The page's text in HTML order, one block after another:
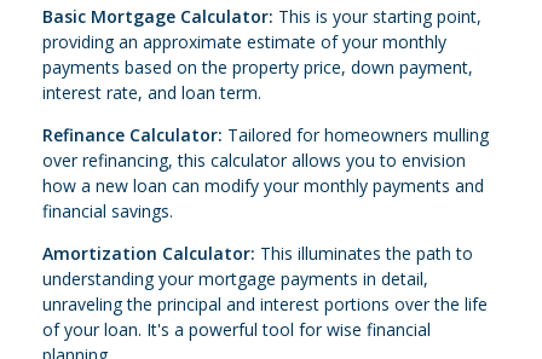
Basic Mortgage Calculator: This is your starting point,
providing an approximate estimate of your monthly
payments based on the property price, down payment,
interest rate, and loan term.
Refinance Calculator: Tailored for homeowners mulling
over refinancing, this calculator allows you to envision
how a new loan can modify your monthly payments and
financial savings.
Amortization Calculator: This illuminates the path to
understanding your mortgage payments in detail,
unraveling the principal and interest portions over the life
of your loan. It's a powerful tool for wise financial